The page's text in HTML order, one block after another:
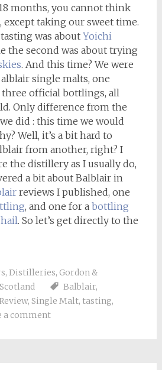
months, you cannot think
except taking our sweet time.
was about Yoichi
the second was about trying
. And this time? We were
single malts, one
official bottlings, all
Only difference from the
did : this time we would
Well, it’s a bit hard to
from another, right? I
the distillery as I usually do,
a bit about Balblair in
reviews I published, one
, and one for abottling
. So let’s get directly to the
, Distilleries, Gordon &
Scotland Balblair,
, Single Malt, tasting,
a comment